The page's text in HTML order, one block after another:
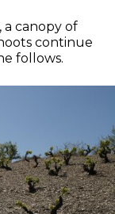
canopy of
continue
follows.